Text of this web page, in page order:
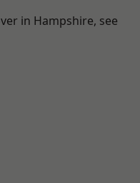
in Hampshire, see